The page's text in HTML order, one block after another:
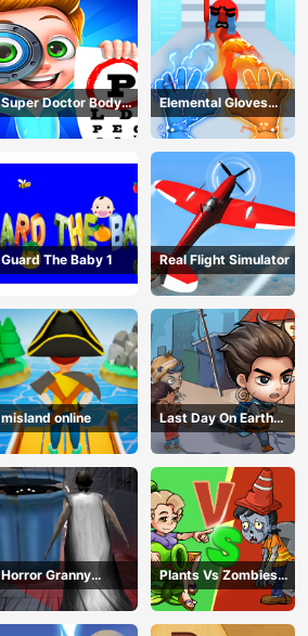
Super Doctor Body
Examination
Elemental Gloves
Magic Power
Guard The Baby 1 Real Flight Simulator
misland online
Last Day On Earth
Survival
Horror Granny
Playtime
Plants Vs Zombies
War